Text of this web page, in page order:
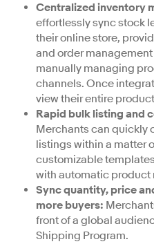
Centralized inventory
effortlessly sync stock
their online store,
and order
manually managing
channels. Once
view their entire
Rapid bulk listing and
Merchants can quickly
listings within a matter
customizable
with automatic product
Sync quantity, price
more buyers:
front of a global
Shipping Program.